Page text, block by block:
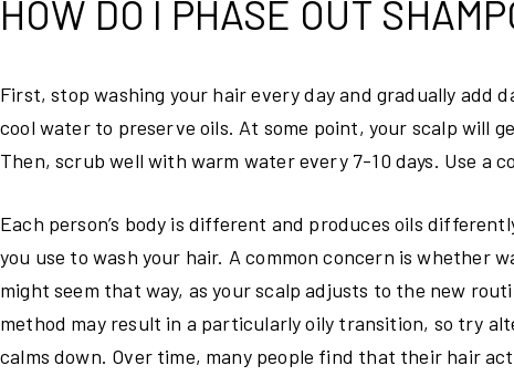
HOW DO I PHASE OUT
First, stop washing your hair every day and gradually add
cool water to preserve oils. At some point, your scalp will
Then, scrub well with warm water every 7-10 days. Use a
Each person’s body is different and produces oils
you use to wash your hair. A common concern is whether
might seem that way, as your scalp adjusts to the new
method may result in a particularly oily transition, so try
calms down. Over time, many people find that their hair